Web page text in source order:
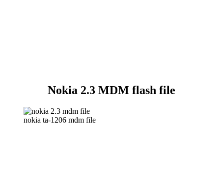
Nokia 2.3 MDM flash file
nokia ta-1206 mdm file